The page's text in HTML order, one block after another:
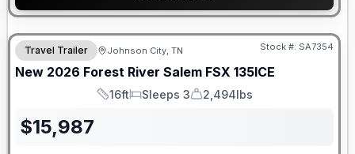
Forest River Great Getaway Sales Event
Travel Trailer Johnson City, TN Stock #: SA7354
New 2026 Forest River Salem FSX 135ICE
Length
16ft
Sleeps
Sleeps 3
Dry Weight
2,494lbs
$15,987